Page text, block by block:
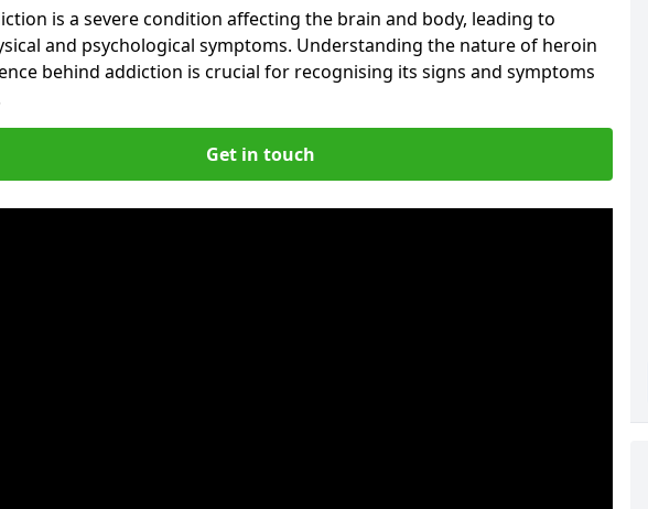
is a severe condition affecting the brain and body, leading to
and psychological symptoms. Understanding the nature of heroin
behind addiction is crucial for recognising its signs and symptoms
Get in touch